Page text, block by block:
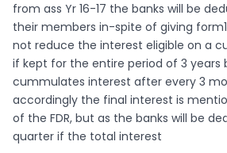
from ass Yr 16-17 the banks will be
their members in-spite of giving
not reduce the interest eligible on a
if kept for the entire period of 3 years
cummulates interest after every 3
accordingly the final interest is
of the FDR, but as the banks will be
quarter if the total interest